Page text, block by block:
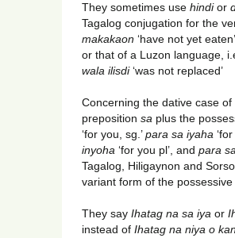
They sometimes use hindior
Tagalog conjugation for the
makakaon ‘have not yet
or that of a Luzon language,
wala ilisdi‘was not replaced’
Concerning the dative case
preposition sa plus the
‘for you, sg.’para sa iyaha
inyoha ‘for you pl’, and para
Tagalog, Hiligaynon and
variant form of the
They say Ihatag na sa iya or
instead of Ihatag na niya o